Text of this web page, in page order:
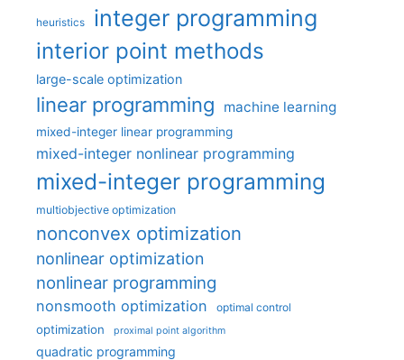
heuristics integer programming
interior point methods
large-scale optimization
linear programming machine learning
mixed-integer linear programming
mixed-integer nonlinear programming
mixed-integer programming
multiobjective optimization
nonconvex optimization
nonlinear optimization
nonlinear programming
nonsmooth optimization optimal control
optimization proximal point algorithm
quadratic programming